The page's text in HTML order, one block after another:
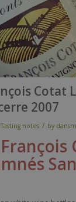
Cotat
2007
Tasting notes / by